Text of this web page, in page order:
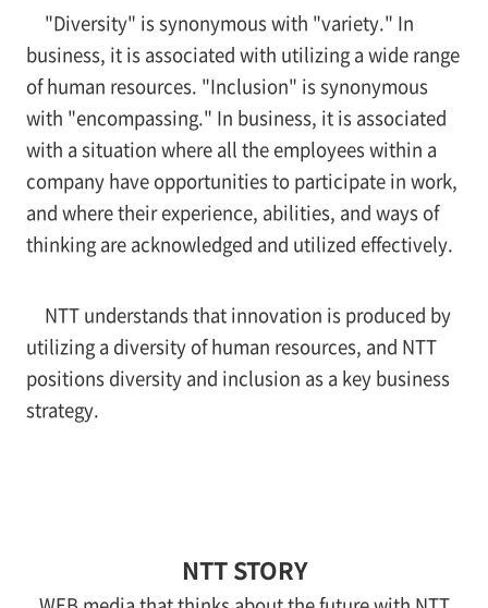
"Diversity" is synonymous with "variety." In
business, it is associated with utilizing a wide range
of human resources. "Inclusion" is synonymous
with "encompassing." In business, it is associated
with a situation where all the employees within a
company have opportunities to participate in work,
and where their experience, abilities, and ways of
thinking are acknowledged and utilized effectively.
NTT understands that innovation is produced by
utilizing a diversity of human resources, and NTT
positions diversity and inclusion as a key business
strategy.
NTT STORY